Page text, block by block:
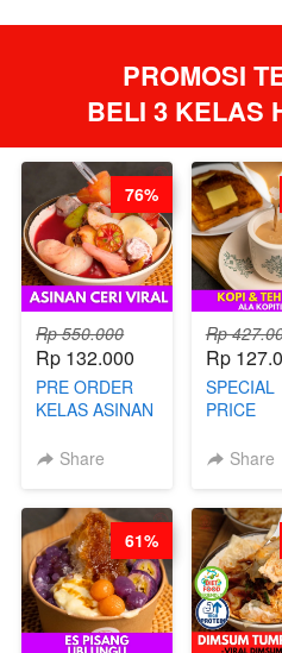
PROMOSI
BELI 3 KELAS
Rp 550.000
Rp 132.000
PRE ORDER
KELAS ASINAN
BY CHEF DITA
Share
76%
Rp
Rp
SPECIAL
PRICE
KELAS
BARISTA
AGS
NAIK! )
Share
61%